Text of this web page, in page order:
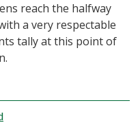
reach the halfway
a very respectable
tally at this point of